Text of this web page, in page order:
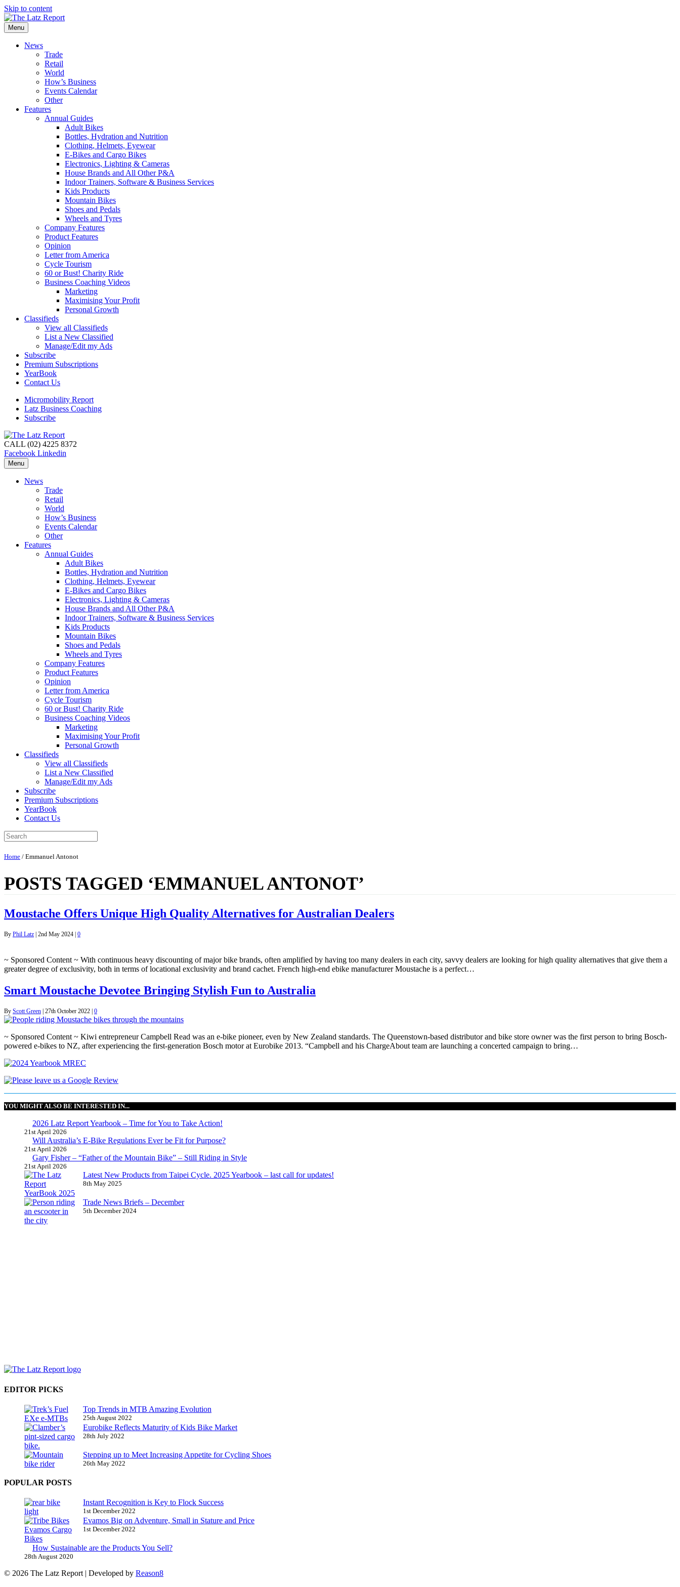
Skip to content
Menu
News
Trade
Retail
World
How’s Business
Events Calendar
Other
Features
Annual Guides
Adult Bikes
Bottles, Hydration and Nutrition
Clothing, Helmets, Eyewear
E-Bikes and Cargo Bikes
Electronics, Lighting & Cameras
House Brands and All Other P&A
Indoor Trainers, Software & Business Services
Kids Products
Mountain Bikes
Shoes and Pedals
Wheels and Tyres
Company Features
Product Features
Opinion
Letter from America
Cycle Tourism
60 or Bust! Charity Ride
Business Coaching Videos
Marketing
Maximising Your Profit
Personal Growth
Classifieds
View all Classifieds
List a New Classified
Manage/Edit my Ads
Subscribe
Premium Subscriptions
YearBook
Contact Us
Micromobility Report
Latz Business Coaching
Subscribe
CALL (02) 4225 8372
Facebook Linkedin
Menu
News
Trade
Retail
World
How’s Business
Events Calendar
Other
Features
Annual Guides
Adult Bikes
Bottles, Hydration and Nutrition
Clothing, Helmets, Eyewear
E-Bikes and Cargo Bikes
Electronics, Lighting & Cameras
House Brands and All Other P&A
Indoor Trainers, Software & Business Services
Kids Products
Mountain Bikes
Shoes and Pedals
Wheels and Tyres
Company Features
Product Features
Opinion
Letter from America
Cycle Tourism
60 or Bust! Charity Ride
Business Coaching Videos
Marketing
Maximising Your Profit
Personal Growth
Classifieds
View all Classifieds
List a New Classified
Manage/Edit my Ads
Subscribe
Premium Subscriptions
YearBook
Contact Us
Home / Emmanuel Antonot
POSTS TAGGED ‘EMMANUEL ANTONOT’
Moustache Offers Unique High Quality Alternatives for Australian Dealers
By Phil Latz 2nd May 2024 0
~ Sponsored Content ~ With continuous heavy discounting of major bike brands, often amplified by having too many dealers in each city, savvy dealers are looking for high quality alternatives that give them a
greater degree of exclusivity, both in terms of locational exclusivity and brand cachet. French high-end ebike manufacturer Moustache is a perfect…
Smart Moustache Devotee Bringing Stylish Fun to Australia
By Scott Green | 27th October 2022 | 0
~ Sponsored Content ~ Kiwi entrepreneur Campbell Read was an e-bike pioneer, even by New Zealand standards. The Queenstown-based distributor and bike store owner was the first person to bring Bosch-
powered e-bikes to NZ, after experiencing the first-generation Bosch motor at Eurobike 2013. “Campbell and his ChargeAbout team are launching a concerted campaign to bring…
YOU MIGHT ALSO BE INTERESTED IN...
2026 Latz Report Yearbook – Time for You to Take Action!
21st April 2026
Will Australia’s E-Bike Regulations Ever be Fit for Purpose?
21st April 2026
Gary Fisher – “Father of the Mountain Bike” – Still Riding in Style
21st April 2026
Latest New Products from Taipei Cycle. 2025 Yearbook – last call for updates!
8th May 2025
Trade News Briefs – December
5th December 2024
EDITOR PICKS
Top Trends in MTB Amazing Evolution
25th August 2022
Eurobike Reflects Maturity of Kids Bike Market
28th July 2022
Stepping up to Meet Increasing Appetite for Cycling Shoes
26th May 2022
POPULAR POSTS
Instant Recognition is Key to Flock Success
1st December 2022
Evamos Big on Adventure, Small in Stature and Price
1st December 2022
How Sustainable are the Products You Sell?
28th August 2020
© 2026 The Latz Report | Developed by Reason8